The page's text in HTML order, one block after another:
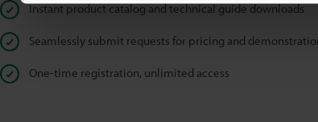
Instant product catalog and technical guide downloads
Seamlessly submit requests for pricing and
One-time registration, unlimited access